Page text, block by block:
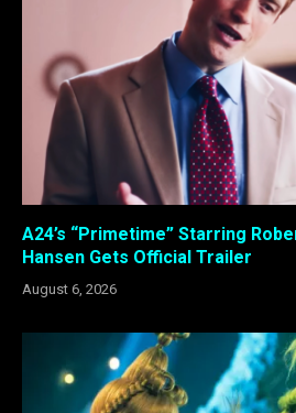
A24’s “Primetime” Starring
Hansen Gets Official Trailer
August 6, 2026